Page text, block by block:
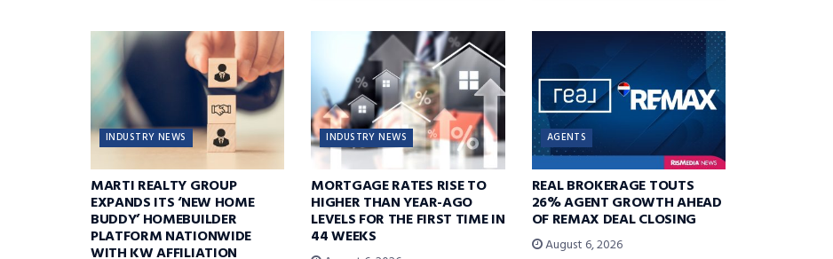
INDUSTRY NEWS
MARTI REALTY GROUP
EXPANDS ITS ‘NEW HOME
BUDDY’ HOMEBUILDER
PLATFORM NATIONWIDE
WITH KW AFFILIATION
INDUSTRY NEWS
MORTGAGE RATES RISE TO
HIGHER THAN YEAR-AGO
LEVELS FOR THE FIRST TIME IN
44 WEEKS
AGENTS
REAL BROKERAGE TOUTS
26% AGENT GROWTH AHEAD
OF REMAX DEAL CLOSING
August 6, 2026